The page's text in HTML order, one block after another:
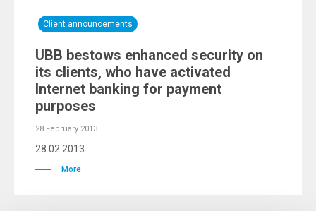
Client announcements
UBB bestows enhanced security on
its clients, who have activated
Internet banking for payment
purposes
28 February 2013
28.02.2013
More